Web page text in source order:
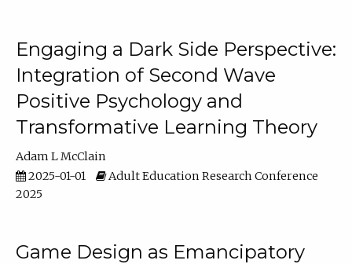
Engaging a Dark Side Perspective:
Integration of Second Wave
Positive Psychology and
Transformative Learning Theory
Adam L McClain
2025-01-01
Adult Education Research Conference
2025
Game Design as Emancipatory